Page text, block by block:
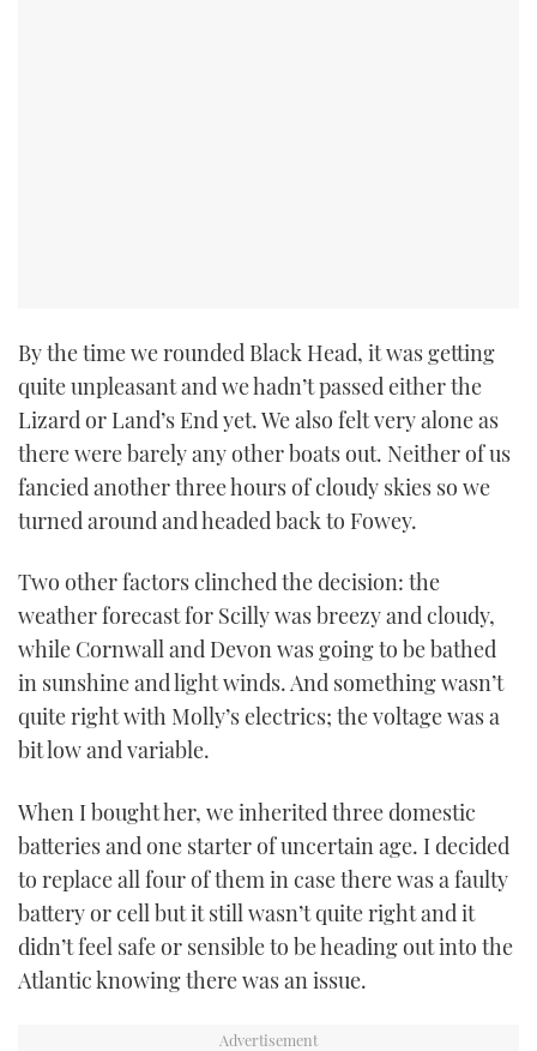
By the time we rounded Black Head, it was getting
quite unpleasant and we hadn’t passed either the
Lizard or Land’s End yet. We also felt very alone as
there were barely any other boats out. Neither of us
fancied another three hours of cloudy skies so we
turned around and headed back to Fowey.
Two other factors clinched the decision: the
weather forecast for Scilly was breezy and cloudy,
while Cornwall and Devon was going to be bathed
in sunshine and light winds. And something wasn’t
quite right with Molly’s electrics; the voltage was a
bit low and variable.
When I bought her, we inherited three domestic
batteries and one starter of uncertain age. I decided
to replace all four of them in case there was a faulty
battery or cell but it still wasn’t quite right and it
didn’t feel safe or sensible to be heading out into the
Atlantic knowing there was an issue.